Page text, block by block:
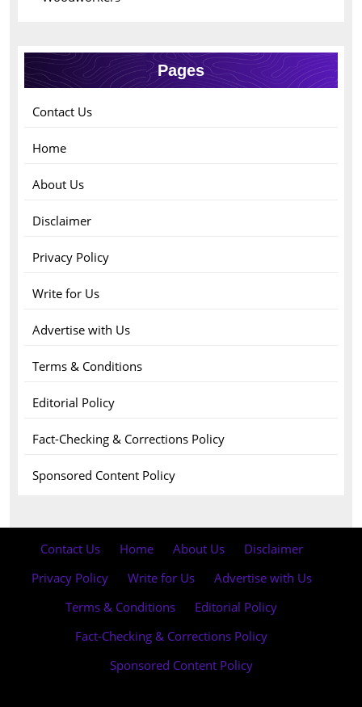
Pages
Contact Us
Home
About Us
Disclaimer
Privacy Policy
Write for Us
Advertise with Us
Terms & Conditions
Editorial Policy
Fact-Checking & Corrections Policy
Sponsored Content Policy
Contact Us Home About Us Disclaimer
Privacy Policy
Write for Us Advertise with Us
Terms & Conditions
Editorial Policy
Fact-Checking & Corrections Policy
Sponsored Content Policy